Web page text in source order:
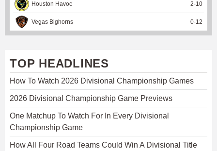
Houston Havoc 2-10
Vegas Bighorns 0-12
TOP HEADLINES
How To Watch 2026 Divisional Championship Games
2026 Divisional Championship Game Previews
One Matchup To Watch For In Every Divisional
Championship Game
How All Four Road Teams Could Win A Divisional Title